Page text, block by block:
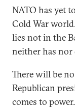
NATO has yet
Cold War
lies not in the
neither has nor
There will be
Republican
comes to